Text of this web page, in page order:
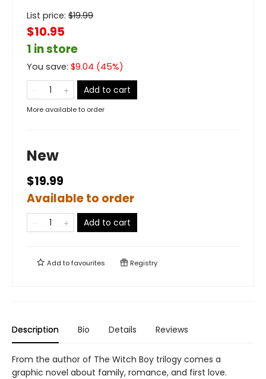
List price: $19.99
$10.95
1 in store
You save: $9.04 (45%)
Add to cart
More available to order
New
$19.99
Available to order
Add to cart
Add tofavourites Registry
Description Bio Details Reviews
From the author of The Witch Boy trilogy comes a
graphic novel about family, romance, and first love.